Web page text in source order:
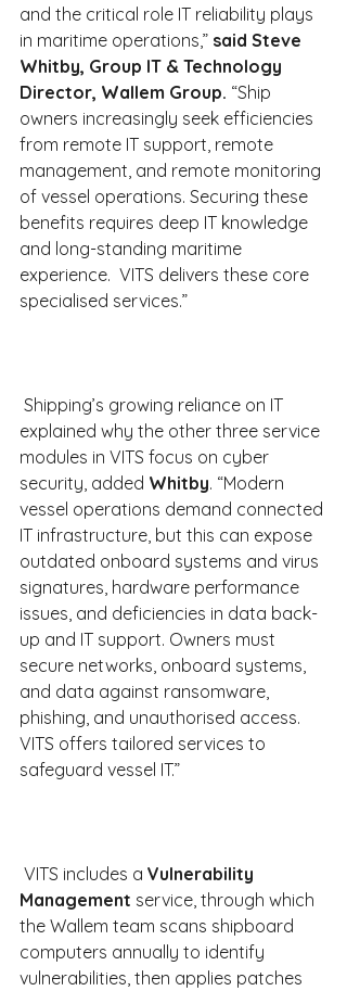
and the critical role IT reliability plays
in maritime operations,” said Steve
Whitby, Group IT & Technology
Director, Wallem Group. “Ship
owners increasingly seek efficiencies
from remote IT support, remote
management, and remote monitoring
of vessel operations. Securing these
benefits requires deep IT knowledge
and long-standing maritime
experience.  VITS delivers these core
specialised services.”
explained why the other three service
modules in VITS focus on cyber
security, added Whitby. “Modern
vessel operations demand connected
IT infrastructure, but this can expose
outdated onboard systems and virus
signatures, hardware performance
issues, and deficiencies in data back-
up and IT support. Owners must
secure networks, onboard systems,
and data against ransomware,
phishing, and unauthorised access.
VITS offers tailored services to
safeguard vessel IT.”
VITS includes a Vulnerability
Management service, through which
the Wallem team scans shipboard
computers annually to identify
vulnerabilities, then applies patches